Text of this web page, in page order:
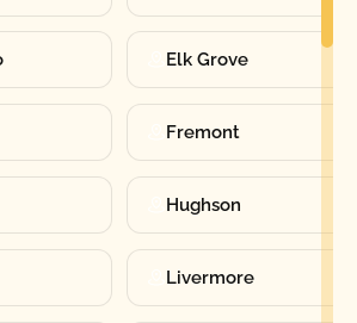
Elk Grove
Fremont
Hughson
Livermore